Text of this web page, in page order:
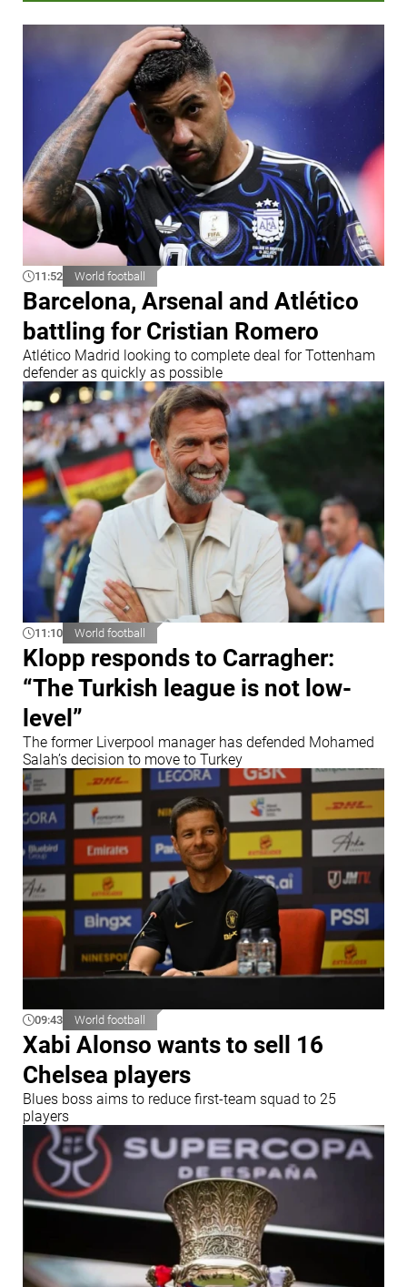
11:52 World football
Barcelona, Arsenal and Atlético
battling for Cristian Romero
Atlético Madrid looking to complete deal for Tottenham
defender as quickly as possible
11:10 World football
Klopp responds to Carragher:
“The Turkish league is not low-
level”
The former Liverpool manager has defended Mohamed
Salah’s decision to move to Turkey
09:43 World football
Xabi Alonso wants to sell 16
Chelsea players
Blues boss aims to reduce first-team squad to 25
players